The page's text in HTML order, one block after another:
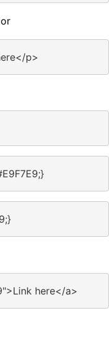
p>
here</a>